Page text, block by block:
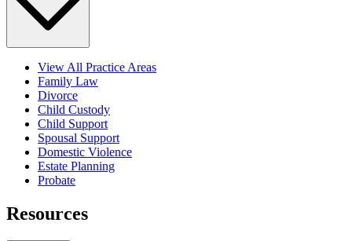
View All Practice Areas
Family Law
Divorce
Child Custody
Child Support
Spousal Support
Domestic Violence
Estate Planning
Probate
Resources